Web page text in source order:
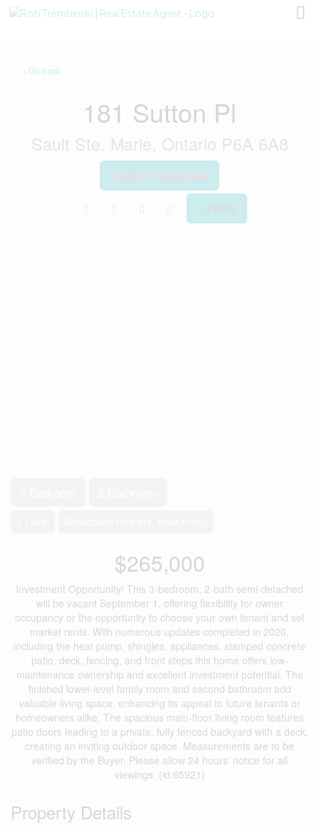
« Go back
181 Sutton Pl
Sault Ste. Marie, Ontario P6A 6A8
Add to Favourites
$265,000
Investment Opportunity! This 3-bedroom, 2-bath semi-detached
will be vacant September 1, offering flexibility for owner
occupancy or the opportunity to choose your own tenant and set
market rents. With numerous updates completed in 2020,
including the heat pump, shingles, appliances, stamped concrete
patio, deck, fencing, and front steps this home offers low-
maintenance ownership and excellent investment potential. The
finished lower-level family room and second bathroom add
valuable living space, enhancing its appeal to future tenants or
homeowners alike. The spacious main-floor living room features
patio doors leading to a private, fully fenced backyard with a deck,
creating an inviting outdoor space. Measurements are to be
verified by the Buyer. Please allow 24 hours' notice for all
viewings. (id:65921)
Property Details